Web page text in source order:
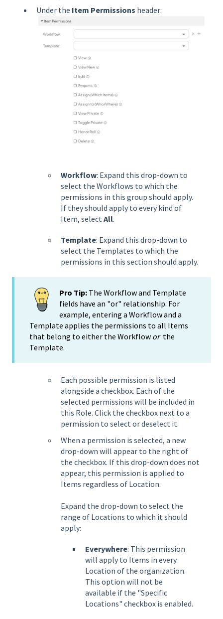
Under the Item Permissions header:
Workflow: Expand this drop-down to
select the Workflows to which the
permissions in this group should apply.
If they should apply to every kind of
Item, selectAll.
Template: Expand this drop-down to
select the Templates to which the
permissions in this section should apply.
Pro Tip: The Workflow and Template
fields have an "or" relationship. For
example, entering a Workflow and a
Template applies the permissions to all Items
that belong to either the Workflow orthe
Template.
Each possible permission is listed
alongside a checkbox. Each of the
selected permissions will be included in
this Role. Click the checkbox next to a
permission to select or deselect it.
When a permission is selected, a new
drop-down will appear to the right of
the checkbox. If this drop-down does not
appear, this permission is applied to
Items regardless of Location.
Expand the drop-down to select the
range of Locations to which it should
apply:
Everywhere: This permission
will apply to Items in every
Location of the organization.
This option will not be
available if the "Specific
Locations" checkbox is enabled.